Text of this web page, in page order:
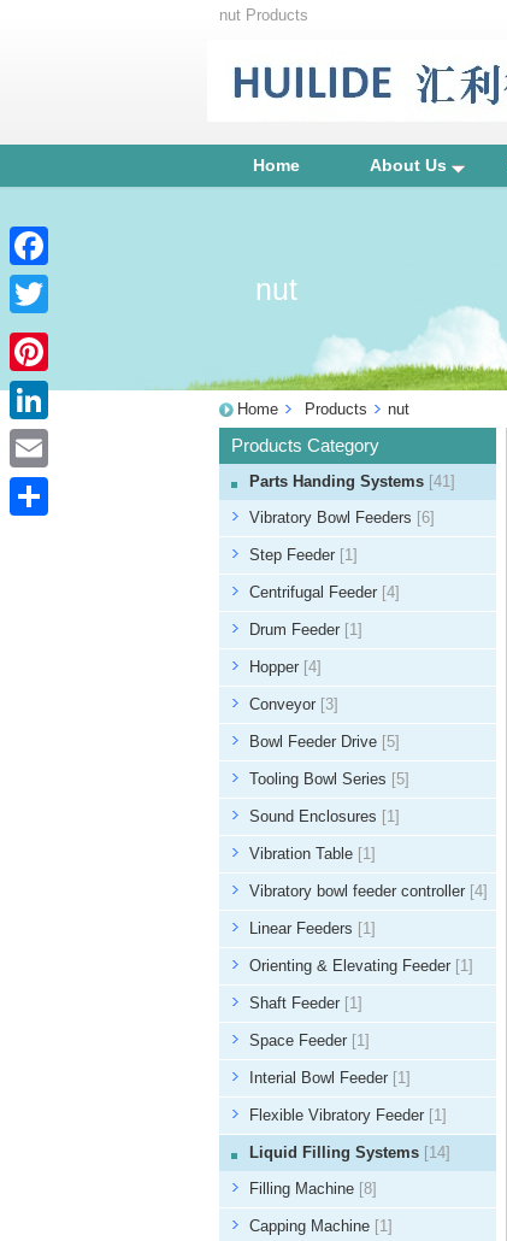
nut Products
Home About Us
nut
Home Products nut
Products Category
Parts Handing Systems [41]
Vibratory Bowl Feeders [6]
Step Feeder [1]
Centrifugal Feeder [4]
Drum Feeder [1]
Hopper [4]
Conveyor [3]
Bowl Feeder Drive [5]
Tooling Bowl Series [5]
Sound Enclosures [1]
Vibration Table [1]
Vibratory bowl feeder controller [4]
Linear Feeders [1]
Orienting & Elevating Feeder [1]
Shaft Feeder [1]
Space Feeder [1]
Interial Bowl Feeder [1]
Flexible Vibratory Feeder [1]
Liquid Filling Systems [14]
Filling Machine [8]
Capping Machine [1]
Facebook
Twitter
Pinterest
LinkedIn
Email